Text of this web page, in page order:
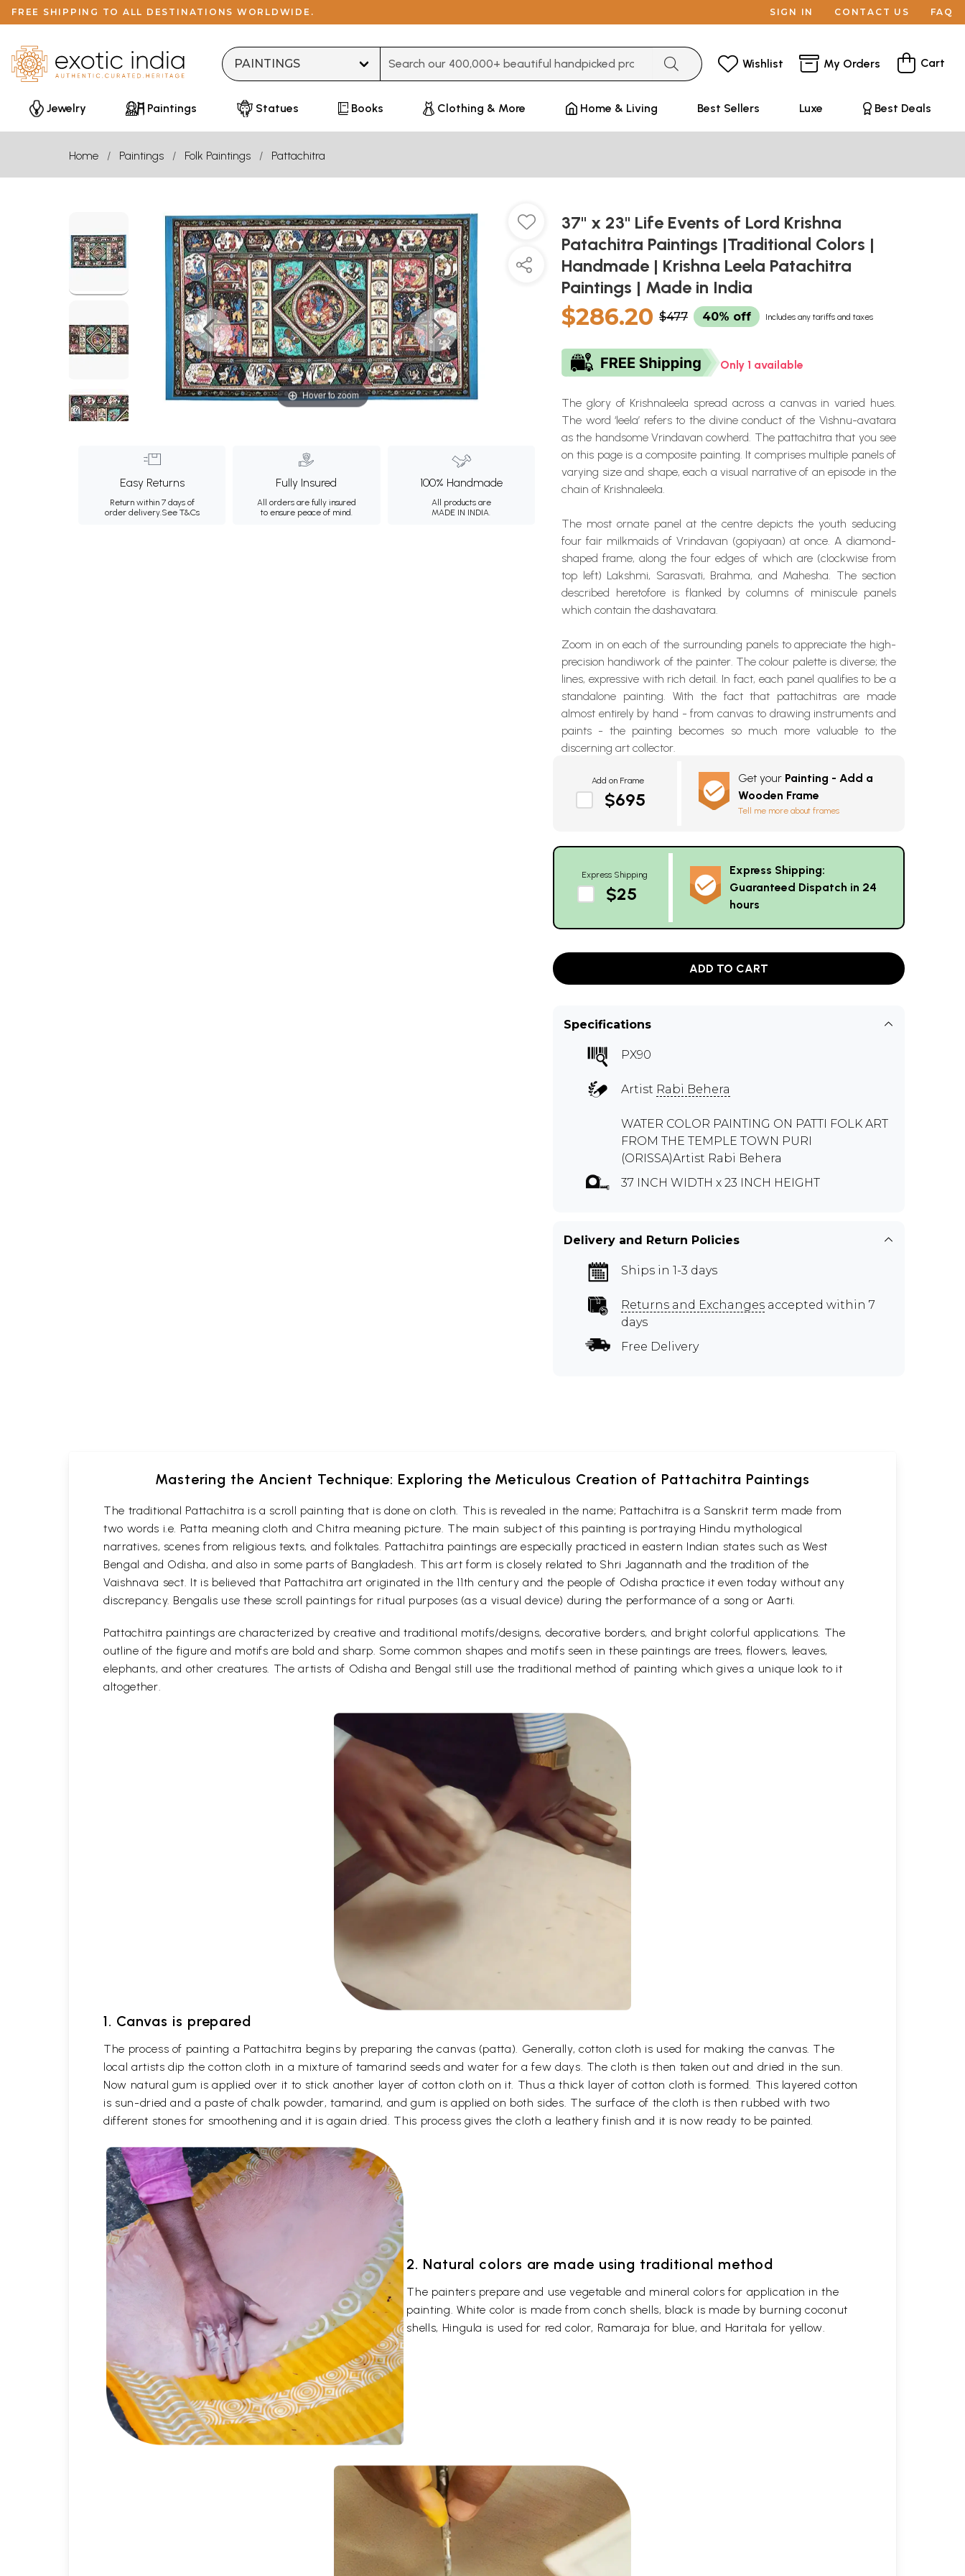
FREE SHIPPING TO ALL DESTINATIONS WORLDWIDE. SIGN IN CONTACT US FAQ
Wishlist My Orders Cart
Jewelry Paintings Statues Books Clothing & More Home & Living Best Sellers Luxe Best Deals
Home Paintings Folk Paintings Pattachitra
Hover to zoom
Easy Returns
Return within 7 days of
order delivery.See T&Cs
Fully Insured
All orders are fully insured
to ensure peace of mind.
100% Handmade
All products are
MADE IN INDIA.
37" x 23" Life Events of Lord Krishna
Patachitra Paintings |Traditional Colors |
Handmade | Krishna Leela Patachitra
Paintings | Made in India
$286.20 $477 40% off Includes any tariffs and taxes
Only 1 available
The glory of Krishnaleela spread across a canvas in varied hues.
The word ‘leela’ refers to the divine conduct of the Vishnu-avatara
as the handsome Vrindavan cowherd. The pattachitra that you see
on this page is a composite painting. It comprises multiple panels of
varying size and shape, each a visual narrative of an episode in the
chain of Krishnaleela.
The most ornate panel at the centre depicts the youth seducing
four fair milkmaids of Vrindavan (gopiyaan) at once. A diamond-
shaped frame, along the four edges of which are (clockwise from
top left) Lakshmi, Sarasvati, Brahma, and Mahesha. The section
described heretofore is flanked by columns of miniscule panels
which contain the dashavatara.
Zoom in on each of the surrounding panels to appreciate the high-
precision handiwork of the painter. The colour palette is diverse; the
lines, expressive with rich detail. In fact, each panel qualifies to be a
standalone painting. With the fact that pattachitras are made
almost entirely by hand - from canvas to drawing instruments and
paints - the painting becomes so much more valuable to the
discerning art collector.
Add on Frame
$695
Get your Painting - Add a
Wooden Frame
Tell me more about frames
Express Shipping
$25
Express Shipping:
Guaranteed Dispatch in 24
hours
ADD TO CART
Specifications
PX90
Artist Rabi Behera
WATER COLOR PAINTING ON PATTI FOLK ART
FROM THE TEMPLE TOWN PURI
(ORISSA)Artist Rabi Behera
37 INCH WIDTH x 23 INCH HEIGHT
Delivery and Return Policies
Ships in 1-3 days
Returns and Exchanges accepted within 7
days
Free Delivery
Mastering the Ancient Technique: Exploring the Meticulous Creation of Pattachitra Paintings
The traditional Pattachitra is a scroll painting that is done on cloth. This is revealed in the name; Pattachitra is a Sanskrit term made from
two words i.e. Patta meaning cloth and Chitra meaning picture. The main subject of this painting is portraying Hindu mythological
narratives, scenes from religious texts, and folktales. Pattachitra paintings are especially practiced in eastern Indian states such as West
Bengal and Odisha, and also in some parts of Bangladesh. This art form is closely related to Shri Jagannath and the tradition of the
Vaishnava sect. It is believed that Pattachitra art originated in the 11th century and the people of Odisha practice it even today without any
discrepancy. Bengalis use these scroll paintings for ritual purposes (as a visual device) during the performance of a song or Aarti.
Pattachitra paintings are characterized by creative and traditional motifs/designs, decorative borders, and bright colorful applications. The
outline of the figure and motifs are bold and sharp. Some common shapes and motifs seen in these paintings are trees, flowers, leaves,
elephants, and other creatures. The artists of Odisha and Bengal still use the traditional method of painting which gives a unique look to it
altogether.
1. Canvas is prepared
The process of painting a Pattachitra begins by preparing the canvas (patta). Generally, cotton cloth is used for making the canvas. The
local artists dip the cotton cloth in a mixture of tamarind seeds and water for a few days. The cloth is then taken out and dried in the sun.
Now natural gum is applied over it to stick another layer of cotton cloth on it. Thus a thick layer of cotton cloth is formed. This layered cotton
is sun-dried and a paste of chalk powder, tamarind, and gum is applied on both sides. The surface of the cloth is then rubbed with two
different stones for smoothening and it is again dried. This process gives the cloth a leathery finish and it is now ready to be painted.
2. Natural colors are made using traditional method
The painters prepare and use vegetable and mineral colors for application in the
painting. White color is made from conch shells, black is made by burning coconut
shells, Hingula is used for red color, Ramaraja for blue, and Haritala for yellow.